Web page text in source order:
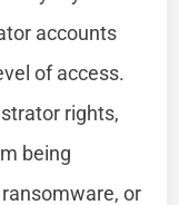
accounts
of access.
rights,
being
or